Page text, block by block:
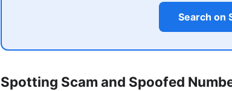
Search on
Spotting Scam and Spoofed